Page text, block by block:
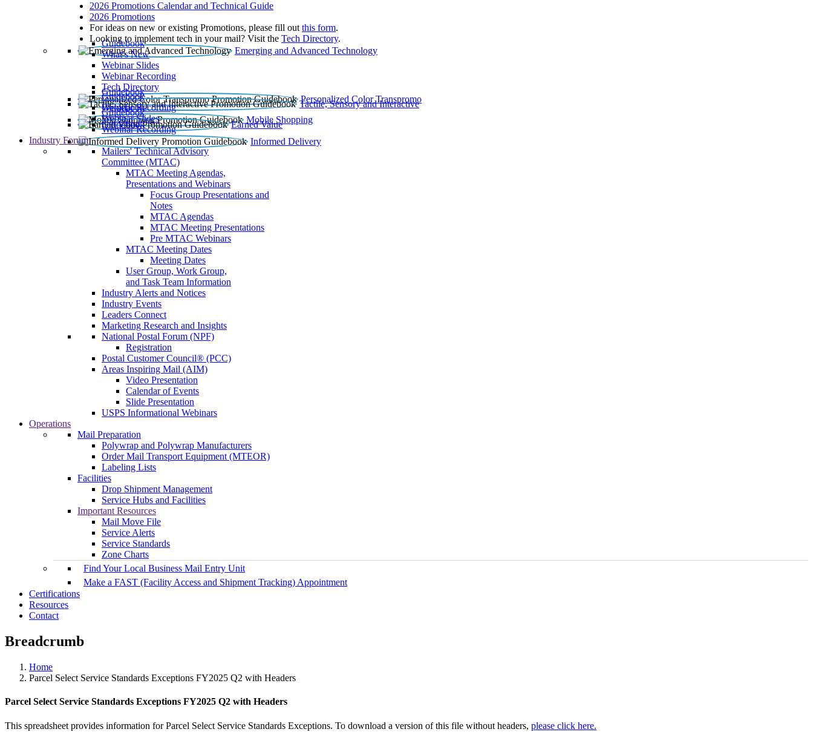
2026 Promotions Calendar and Technical Guide
2026 Promotions
For ideas on new or existing Promotions, please fill out this form.
Looking to implement tech in your mail? Visit the Tech Directory.
Emerging and Advanced Technology
Guidebook
What’s New
Webinar Slides
Webinar Recording​
Tech Directory
Personalized Color Transpromo
Guidebook
Tactile, Sensory and Interactive
Guidebook
Webinar Recording
Mobile Shopping
Guidebook
Earned Value
Guidebook
Webinar Slides
Webinar Recording
Informed Delivery
Guidebook
Industry Forum
Mailers' Technical Advisory
Committee (MTAC)
MTAC Meeting Agendas,
Presentations and Webinars
Focus Group Presentations and
Notes
MTAC Agendas
MTAC Meeting Presentations
Pre MTAC Webinars
MTAC Meeting Dates
Meeting Dates
User Group, Work Group,
and Task Team Information
Industry Alerts and Notices
Industry Events
Leaders Connect
Marketing Research and Insights
National Postal Forum (NPF)
Registration
Postal Customer Council® (PCC)
Areas Inspiring Mail (AIM)
Video Presentation
Calendar of Events
Slide Presentation
USPS Informational Webinars
Operations
Mail Preparation
Polywrap and Polywrap Manufacturers
Order Mail Transport Equipment (MTEOR)
Labeling Lists
Facilities
Drop Shipment Management
Service Hubs and Facilities
Important Resources
Mail Move File
Service Alerts
Service Standards
Zone Charts
Find Your Local Business Mail Entry Unit
Make a FAST (Facility Access and Shipment Tracking) Appointment
Certifications
Resources
Contact
Breadcrumb
Home
Parcel Select Service Standards Exceptions FY2025 Q2 with Headers
Parcel Select Service Standards Exceptions FY2025 Q2 with Headers
This spreadsheet provides information for Parcel Select Service Standards Exceptions. To download a version of this file without headers, please click here.